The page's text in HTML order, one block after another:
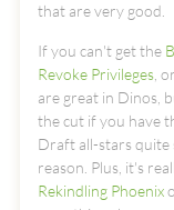
that are very good.
If you can't get the
Revoke Privileges ,
are great in Dinos,
the cut if you have
Draft all-stars quite
reason. Plus, it's
Rekindling Phoenix